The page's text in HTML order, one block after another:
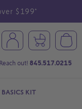
$199*
out! 845.517.0215
BASICS KIT